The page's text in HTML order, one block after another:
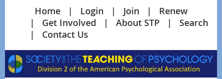
Home Login Join
Renew
Get Involved
About STP
Search
Contact Us